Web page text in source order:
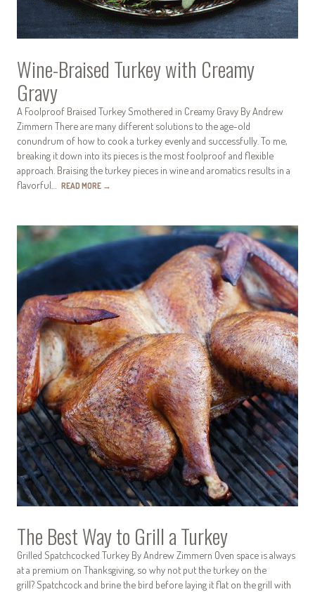
Wine-Braised Turkey with Creamy
Gravy
A Foolproof Braised Turkey Smothered in Creamy Gravy By Andrew
Zimmern There are many different solutions to the age-old
conundrum of how to cook a turkey evenly and successfully. To me,
breaking it down into its pieces is the most foolproof and flexible
approach. Braising the turkey pieces in wine and aromatics results in a
flavorful… READ MORE →
The Best Way to Grill a Turkey
Grilled Spatchcocked Turkey By Andrew Zimmern Oven space is always
at a premium on Thanksgiving, so why not put the turkey on the
grill? Spatchcock and brine the bird before laying it flat on the grill with